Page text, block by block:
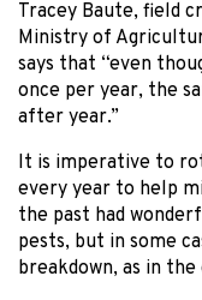
Tracey Baute, field
Ministry of
says that “even
once per year, the
after year.”
It is imperative to
every year to help
the past had
pests, but in some
breakdown, as in